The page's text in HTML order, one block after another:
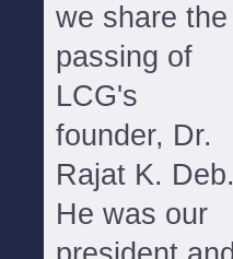
we share the
passing of
LCG's
founder, Dr.
Rajat K. Deb.
He was our